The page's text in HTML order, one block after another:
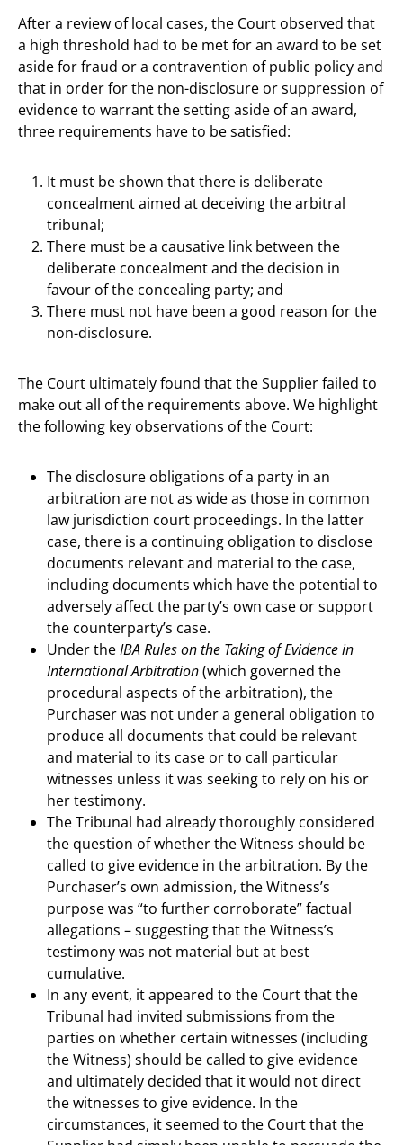
After a review of local cases, the Court observed that
a high threshold had to be met for an award to be set
aside for fraud or a contravention of public policy and
that in order for the non-disclosure or suppression of
evidence to warrant the setting aside of an award,
three requirements have to be satisfied:
It must be shown that there is deliberate
concealment aimed at deceiving the arbitral
tribunal;
There must be a causative link between the
deliberate concealment and the decision in
favour of the concealing party; and
There must not have been a good reason for the
non-disclosure.
The Court ultimately found that the Supplier failed to
make out all of the requirements above. We highlight
the following key observations of the Court:
The disclosure obligations of a party in an
arbitration are not as wide as those in common
law jurisdiction court proceedings. In the latter
case, there is a continuing obligation to disclose
documents relevant and material to the case,
including documents which have the potential to
adversely affect the party’s own case or support
the counterparty’s case.
Under theIBA Rules on the Taking of Evidence in
International Arbitration(which governed the
procedural aspects of the arbitration), the
Purchaser was not under a general obligation to
produce all documents that could be relevant
and material to its case or to call particular
witnesses unless it was seeking to rely on his or
her testimony.
The Tribunal had already thoroughly considered
the question of whether the Witness should be
called to give evidence in the arbitration. By the
Purchaser’s own admission, the Witness’s
purpose was “to further corroborate” factual
allegations – suggesting that the Witness’s
testimony was not material but at best
cumulative.
In any event, it appeared to the Court that the
Tribunal had invited submissions from the
parties on whether certain witnesses (including
the Witness) should be called to give evidence
and ultimately decided that it would not direct
the witnesses to give evidence. In the
circumstances, it seemed to the Court that the